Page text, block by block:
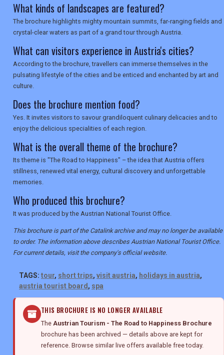
What kinds of landscapes are featured?
The brochure highlights mighty mountain summits, far-ranging fields and
crystal-clear waters as part of a grand tour through Austria.
What can visitors experience in Austria's cities?
According to the brochure, travellers can immerse themselves in the
pulsating lifestyle of the cities and be enticed and enchanted by art and
culture.
Does the brochure mention food?
Yes. It invites visitors to savour grandiloquent culinary delicacies and to
enjoy the delicious specialities of each region.
What is the overall theme of the brochure?
Its theme is "The Road to Happiness" – the idea that Austria offers
stillness, renewed vital energy, cultural discovery and unforgettable
memories.
Who produced this brochure?
It was produced by the Austrian National Tourist Office.
This brochure is part of the Catalink archive and may no longer be available
to order. The information above describes Austrian National Tourist Office.
For current details, visit the company's official website.
TAGS: tour, short trips, visit austria, holidays in austria,
austria tourist board , spa
THIS BROCHURE IS NO LONGER AVAILABLE
The Austrian Tourism - The Road to Happiness Brochure
brochure has been archived — details above are kept for
reference. Browse similar live offers available free today.